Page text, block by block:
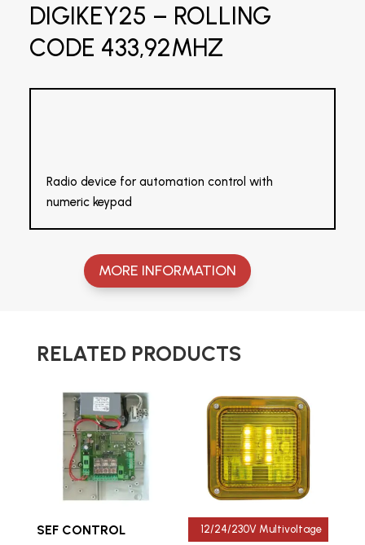
DIGIKEY25 – ROLLING
CODE 433,92MHZ
Radio device for automation control with
numeric keypad
MORE INFORMATION
RELATED PRODUCTS
SEF CONTROL 12/24/230V Multivoltage